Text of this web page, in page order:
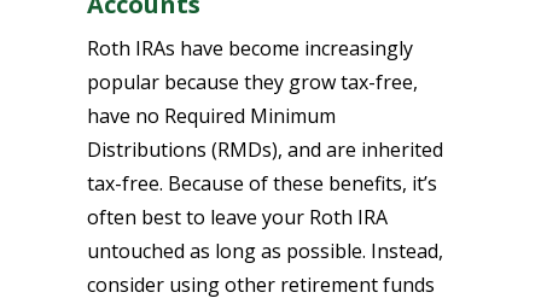
Roth IRAs have become increasingly
popular because they grow tax-free,
have no Required Minimum
Distributions (RMDs), and are inherited
tax-free. Because of these benefits, it’s
often best to leave your Roth IRA
untouched as long as possible. Instead,
consider using other retirement funds